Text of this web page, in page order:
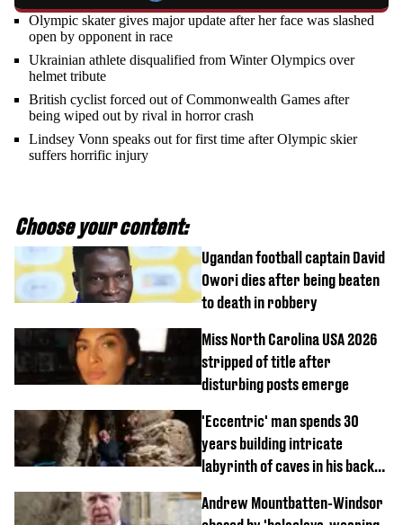
Olympic skater gives major update after her face was slashed
open by opponent in race
Ukrainian athlete disqualified from Winter Olympics over
helmet tribute
British cyclist forced out of Commonwealth Games after
being wiped out by rival in horror crash
Lindsey Vonn speaks out for first time after Olympic skier
suffers horrific injury
Choose your content:
Ugandan football captain David
Owori dies after being beaten
to death in robbery
Miss North Carolina USA 2026
stripped of title after
disturbing posts emerge
'Eccentric' man spends 30
years building intricate
labyrinth of caves in his back
Andrew Mountbatten-Windsor